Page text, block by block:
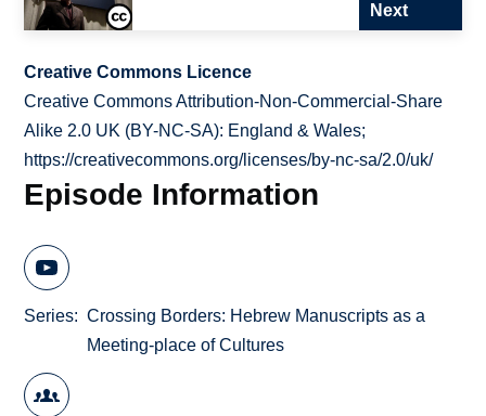
Next
Creative Commons Licence
Creative Commons Attribution-Non-Commercial-Share
Alike 2.0 UK (BY-NC-SA): England & Wales;
https://creativecommons.org/licenses/by-nc-sa/2.0/uk/
Episode Information
Series
Crossing Borders: Hebrew Manuscripts as a
Meeting-place of Cultures